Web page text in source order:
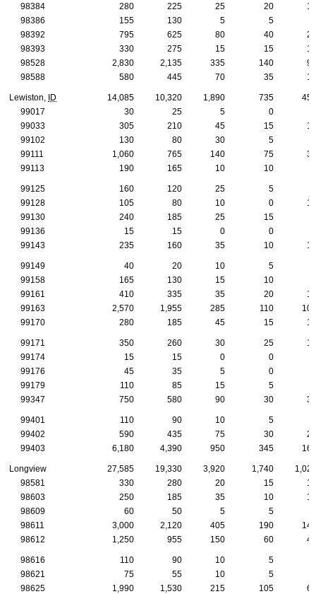
98384 280 225 25 20
10
98386
155 130 5 5
98392
795 625 80 40
20
98393
330 275 15 15
10
98528
2,830 2,135 335 140
90
98588
580 445 70 35 10
Lewiston, ID 14,085 10,320 1,890 735
455
99017
30 25 5 0
99033
305 210 45 15
15
99102
130 80 30 5
99111
1,060 765 140 75
30
99113
190 165 10 10
99125 160 120 25 5
99128
105 80 10 0
10
99130
240 185 25 15
99136
15 15 0 0
99143
235 160 35 10 15
99149 40 20 10 5
99158
165 130 15 10
99161
410 335 35 20
10
99163
2,570 1,955 285 110
105
99170
280 185 45 15 10
99171 350 260 30 25
15
99174
15 15 0 0
99176
45 35 5 0
99179
110 85 15 5
99347
750 580 90 30 30
99401 110 90 10 5
99402
590 435 75 30
25
99403
6,180 4,390 950 345 160
Longview 27,585 19,330 3,920 1,740
1,025
98581
330 280 20 15
15
98603
250 185 35 10
10
98609
60 50 5 5
98611
3,000 2,120 405 190
145
98612
1,250 955 150 60 40
98616 110 90 10 5
98621
75 55 10 5
98625
1,990 1,530 215 105
65